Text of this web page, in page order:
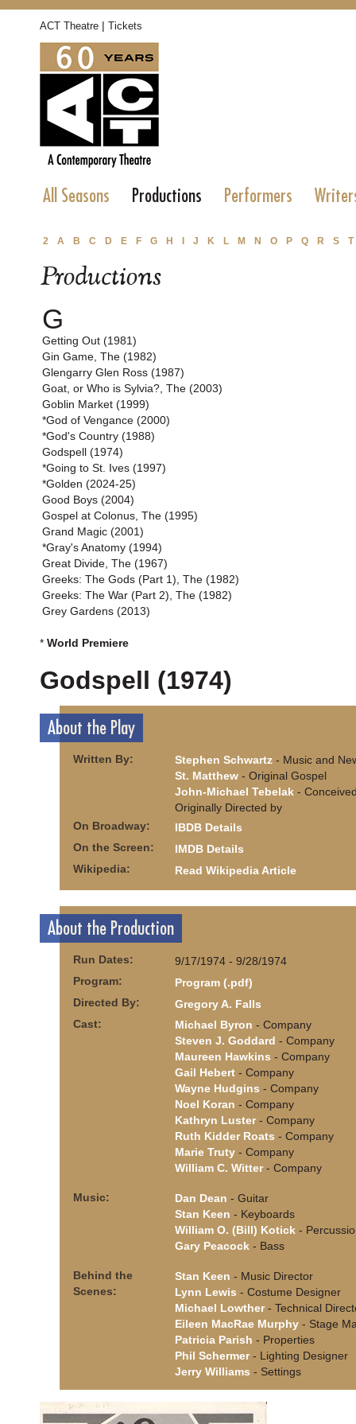
ACT Theatre | Tickets
All Seasons Productions Performers
2 A B C D E F G H J K L M N O P Q R S T
Productions
G
Getting Out (1981)
Gin Game, The (1982)
Glengarry Glen Ross (1987)
Goat, or Who is Sylvia?, The (2003)
Goblin Market (1999)
*God of Vengance (2000)
*God's Country (1988)
Godspell (1974)
*Going to St. Ives (1997)
*Golden (2024-25)
Good Boys (2004)
Gospel at Colonus, The (1995)
Grand Magic (2001)
*Gray's Anatomy (1994)
Great Divide, The (1967)
Greeks: The Gods (Part 1), The (1982)
Greeks: The War (Part 2), The (1982)
Grey Gardens (2013)
* World Premiere
Godspell (1974)
About the Play
Written By: Stephen Schwartz - Music and
St. Matthew - Original Gospel
John-Michael Tebelak -
Originally Directed by
On Broadway:
IBDB Details
On the Screen:
IMDB Details
Wikipedia:
Read Wikipedia Article
About the Production
Run Dates:
9/17/1974 - 9/28/1974
Program:
Program (.pdf)
Directed By:
Gregory A. Falls
Cast:
Michael Byron - Company
Steven J. Goddard - Company
Maureen Hawkins - Company
Gail Hebert - Company
Wayne Hudgins - Company
Noel Koran - Company
Kathryn Luster- Company
Ruth Kidder Roats - Company
Marie Truty - Company
William C. Witter- Company
Music: Dan Dean - Guitar
Stan Keen - Keyboards
William O. (Bill) Kotick -
Gary Peacock - Bass
Behind the
Scenes:
Stan Keen - Music Director
Lynn Lewis - Costume Designer
Michael Lowther- Technical
Eileen MacRae Murphy - Stage
Patricia Parish - Properties
Phil Schermer- Lighting Designer
Jerry Williams - Settings